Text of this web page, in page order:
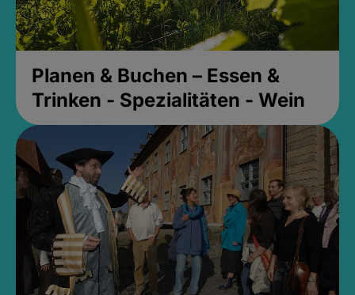
Planen & Buchen – Essen &
Trinken - Spezialitäten - Wein